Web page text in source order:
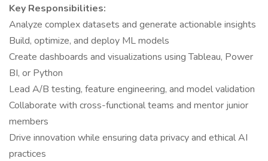
Key Responsibilities:
Analyze complex datasets and generate actionable insights
Build, optimize, and deploy ML models
Create dashboards and visualizations using Tableau, Power
BI, or Python
Lead A/B testing, feature engineering, and model validation
Collaborate with cross-functional teams and mentor junior
members
Drive innovation while ensuring data privacy and ethical AI
practices